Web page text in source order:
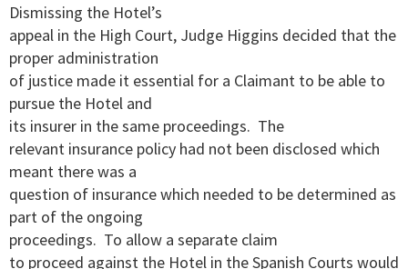
Dismissing the Hotel’s
appeal in the High Court, Judge Higgins decided that the
proper administration
of justice made it essential for a Claimant to be able to
pursue the Hotel and
its insurer in the same proceedings. The
relevant insurance policy had not been disclosed which
meant there was a
question of insurance which needed to be determined as
part of the ongoing
proceedings. To allow a separate claim
to proceed against the Hotel in the Spanish Courts would